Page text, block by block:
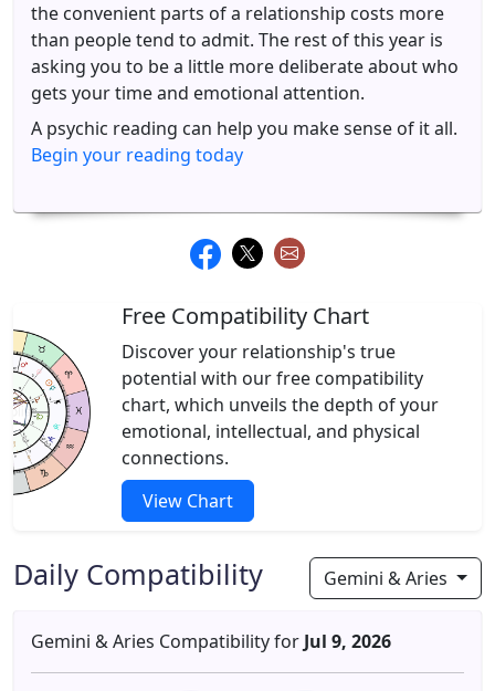
the convenient parts of a relationship costs more
than people tend to admit. The rest of this year is
asking you to be a little more deliberate about who
gets your time and emotional attention.
A psychic reading can help you make sense of it all.
Begin your reading today
Free Compatibility Chart
Discover your relationship's true
potential with our free compatibility
chart, which unveils the depth of your
emotional, intellectual, and physical
connections.
View Chart
Daily Compatibility Gemini & Aries
Gemini & Aries Compatibility for Jul 9, 2026